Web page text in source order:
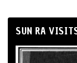
SUN RA